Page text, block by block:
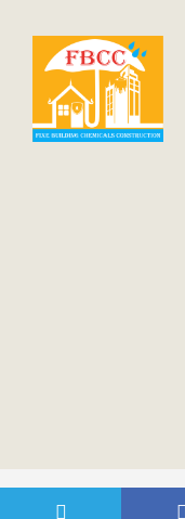
COPYRIGHT 2021 ©